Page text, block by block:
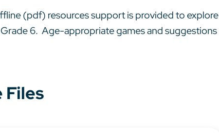
(pdf) resources support is provided to explore
6. Age-appropriate games and suggestions
Files